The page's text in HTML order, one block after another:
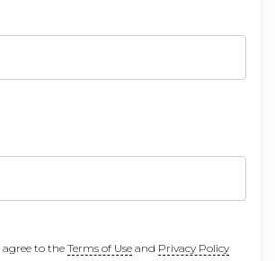
Sample Pages
to the Terms of Useand Privacy Policy